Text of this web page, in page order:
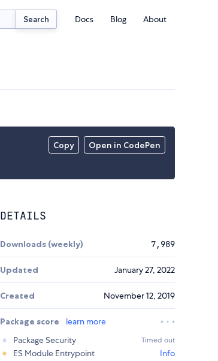
Search Docs Blog About
Copy Open in CodePen
DETAILS
Downloads (weekly) 7,989
Updated January 27, 2022
Created November 12, 2019
Package score
learn more
Package Security
Timed out
ES Module Entrypoint
Info